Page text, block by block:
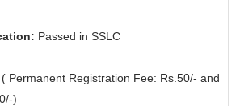
Passed in SSLC
Permanent Registration Fee: Rs.50/- and
)